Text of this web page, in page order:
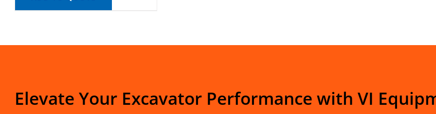
Elevate Your Excavator Performance with VI